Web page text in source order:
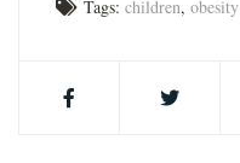
Tags: children, obesity